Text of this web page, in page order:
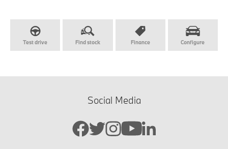
Test drive Find stock Finance Configure
Social Media